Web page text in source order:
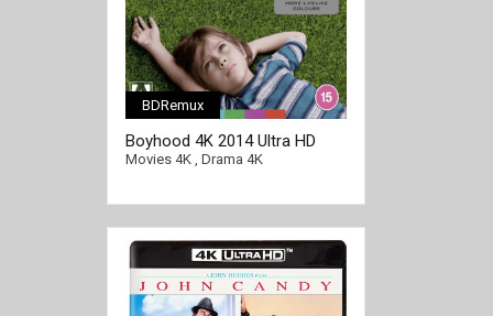
BDRemux
Boyhood 4K 2014 Ultra HD
2160p
Movies 4K, Drama 4K